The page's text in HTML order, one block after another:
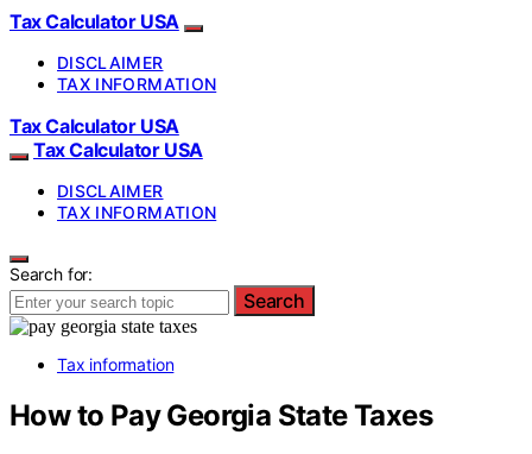
Tax Calculator USA
DISCLAIMER
TAX INFORMATION
Tax Calculator USA
Tax Calculator USA
DISCLAIMER
TAX INFORMATION
Search for:
Search
Tax information
How to Pay Georgia State Taxes